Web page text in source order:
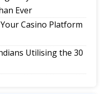
Ever
Casino Platform
Utilising the 30